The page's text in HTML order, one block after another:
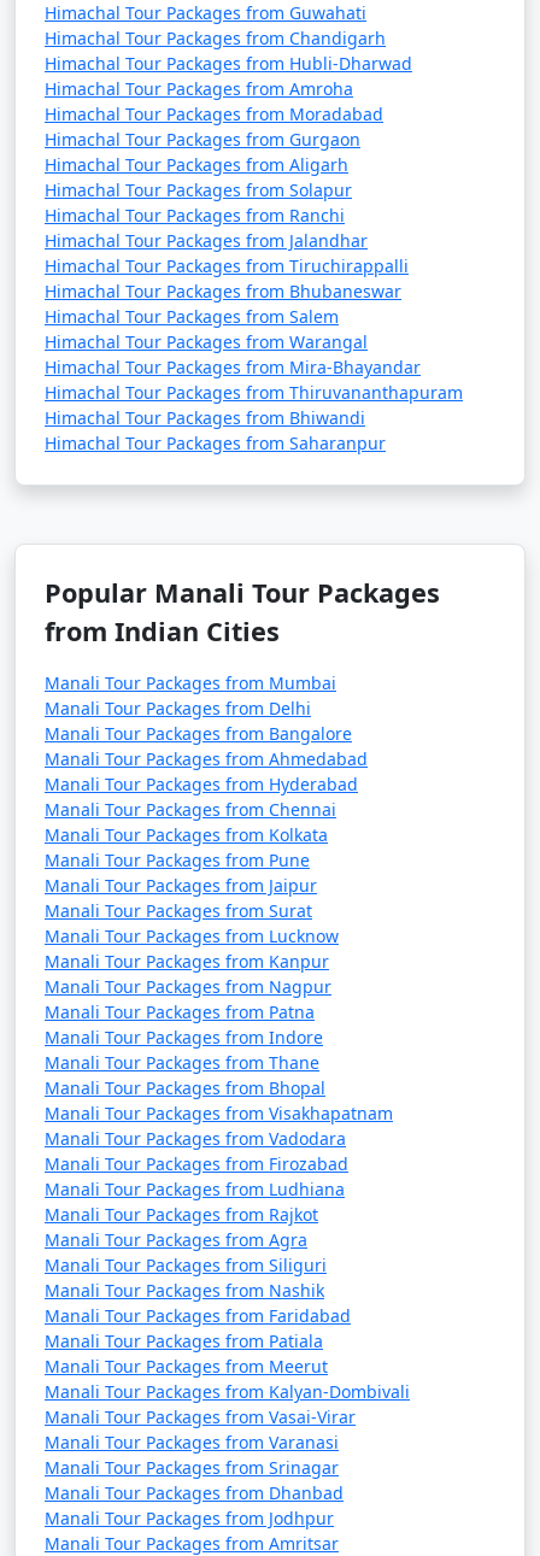
10. Jogini Falls:
- A scenic waterfall located a short trek away from
Vashisht Temple.
- Offers a peaceful and less-crowded escape from the
town.
11. Tibetan Monasteries:
- Explore monasteries like Gadhan Thekchhokling
Gompa and Himalayan Nyingmapa Gompa.
- Experience Tibetan culture and buy handicrafts and
artifacts.
of the Himalayas.
- Best visited during the trekking season, typically
from June to October.
13. Museum of Himachal Culture & Folk Art:
- Discover the rich culture and heritage of Himachal
Pradesh through exhibits on art, music, and daily life.
14. Manali Wildlife Sanctuary:
- Explore the sanctuary for a chance to spot local
wildlife, including Himalayan brown bears, leopards,
and various bird species.
15. Kullu Valley:
- The larger region around Manali offers scenic
landscapes, including apple orchards and picturesque
villages.
Manali is not just a destination for nature lovers but
also for adventure enthusiasts, cultural explorers, and
those seeking a tranquil mountain retreat. Whether you
want to enjoy the tranquility of nature or indulge in
thrilling activities, Manali has something for every
traveler.
Himachal Tour Packages from Guwahati
Himachal Tour Packages from Chandigarh
Himachal Tour Packages from Hubli-Dharwad
Himachal Tour Packages from Amroha
Himachal Tour Packages from Moradabad
Himachal Tour Packages from Gurgaon
Himachal Tour Packages from Aligarh
Himachal Tour Packages from Solapur
Himachal Tour Packages from Ranchi
Himachal Tour Packages from Jalandhar
Himachal Tour Packages from Tiruchirappalli
Himachal Tour Packages from Bhubaneswar
Himachal Tour Packages from Salem
Himachal Tour Packages from Warangal
Himachal Tour Packages from Mira-Bhayandar
Himachal Tour Packages from Thiruvananthapuram
Himachal Tour Packages from Bhiwandi
Himachal Tour Packages from Saharanpur
Popular Manali Tour Packages
from Indian Cities
Manali Tour Packages from Mumbai
Manali Tour Packages from Delhi
Manali Tour Packages from Bangalore
Manali Tour Packages from Ahmedabad
Manali Tour Packages from Hyderabad
Manali Tour Packages from Chennai
Manali Tour Packages from Kolkata
Manali Tour Packages from Pune
Manali Tour Packages from Jaipur
Manali Tour Packages from Surat
Manali Tour Packages from Lucknow
Manali Tour Packages from Kanpur
Manali Tour Packages from Nagpur
Manali Tour Packages from Patna
Manali Tour Packages from Indore
Manali Tour Packages from Thane
Manali Tour Packages from Bhopal
Manali Tour Packages from Visakhapatnam
Manali Tour Packages from Vadodara
Manali Tour Packages from Firozabad
Manali Tour Packages from Ludhiana
Manali Tour Packages from Rajkot
Manali Tour Packages from Agra
Manali Tour Packages from Siliguri
Manali Tour Packages from Nashik
Manali Tour Packages from Faridabad
Manali Tour Packages from Patiala
Manali Tour Packages from Meerut
Manali Tour Packages from Kalyan-Dombivali
Manali Tour Packages from Vasai-Virar
Manali Tour Packages from Varanasi
Manali Tour Packages from Srinagar
Manali Tour Packages from Dhanbad
Manali Tour Packages from Jodhpur
Manali Tour Packages from Amritsar